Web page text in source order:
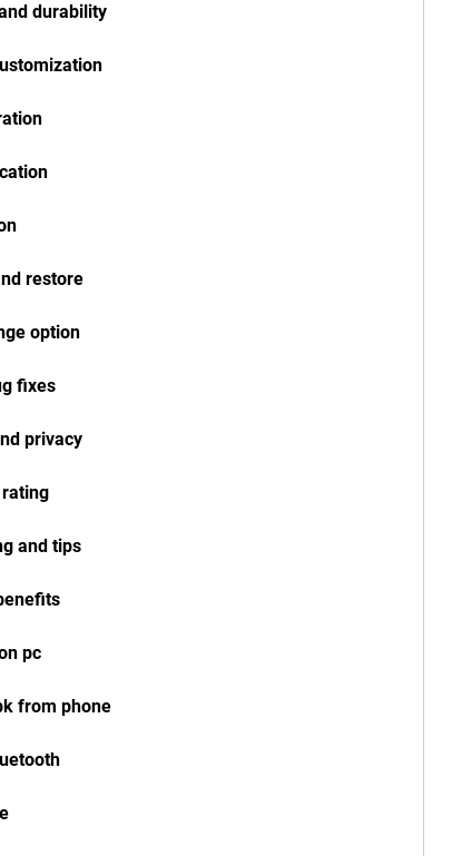
durability
restore
option
fixes
privacy
and tips
pc
from phone